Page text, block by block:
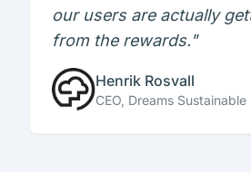
our users are actually
from the rewards."
Henrik Rosvall
CEO, Dreams Sustainable